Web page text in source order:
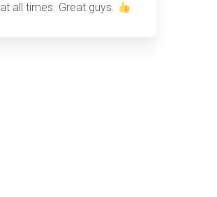
at all times. Great guys.